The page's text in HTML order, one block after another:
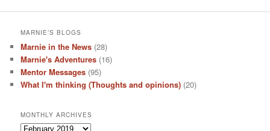
MARNIE’S BLOGS
Marnie in the News (28)
Marnie's Adventures (16)
Mentor Messages (95)
What I'm thinking (Thoughts and opinions) (20)
MONTHLY ARCHIVES
Monthly